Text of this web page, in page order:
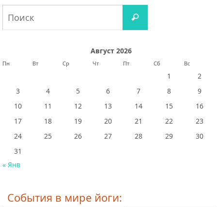
Поиск
Август 2026
Пн Вт Ср Чт Пт Сб Вс
1
2
3
4 5 6 7 8
9
10
11 12 13 14 15
16
17
18 19 20 21 22
23
24
25 26 27 28 29
30
31
« Янв
События в мире йоги: